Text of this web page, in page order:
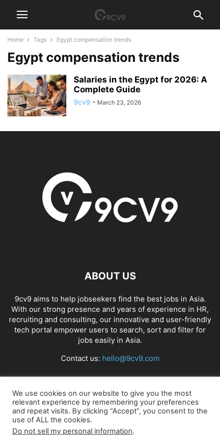
Home Tags Egypt compensation trends
Egypt compensation trends
Salaries in the Egypt for 2026: A
Complete Guide
9cv9 - March 23, 2026
ABOUT US
9cv9 aims to help jobseekers find the best jobs in Asia.
With our strong presence and years of experience in HR,
recruiting and consulting, our innovative and user-friendly
tech portal empower users to search, sort and filter for
jobs easily in Asia.
Contact us: hello@9cv9.com
FOLLOW US
We use cookies on our website to give you the most
relevant experience by remembering your preferences
and repeat visits. By clicking “Accept”, you consent to the
use of ALL the cookies.
Do not sell my personal information.